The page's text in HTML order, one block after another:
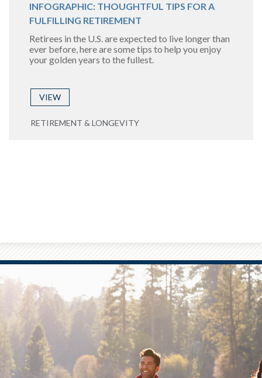
INFOGRAPHIC: THOUGHTFUL TIPS FOR A
FULFILLING RETIREMENT
Retirees in the U.S. are expected to live longer than
ever before, here are some tips to help you enjoy
your golden years to the fullest.
VIEW
RETIREMENT & LONGEVITY